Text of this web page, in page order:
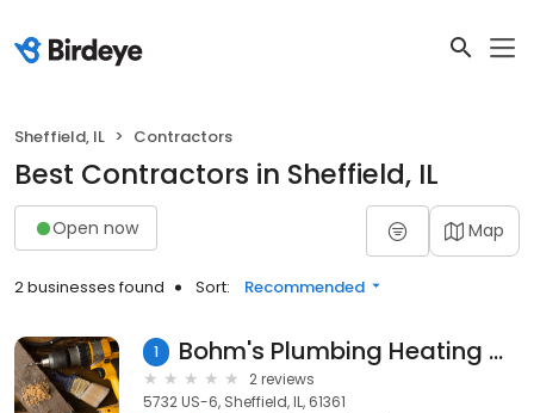
Sheffield, IL Contractors
Best Contractors in Sheffield, IL
Open now Map
2 businesses found Sort: Recommended
1 Bohm's Plumbing Heating & Cooling
2 reviews
5732 US-6, Sheffield, IL, 61361